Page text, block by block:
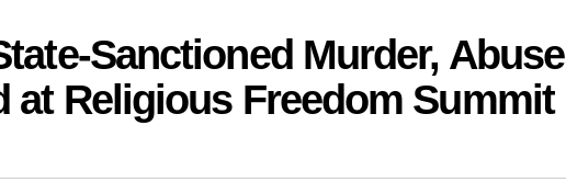
Sanctioned Murder, Abuse
at Religious Freedom Summit